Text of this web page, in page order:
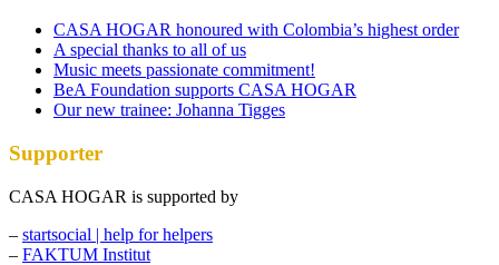
CASA HOGAR honoured with Colombia’s highest order
A special thanks to all of us
Music meets passionate commitment!
BeA Foundation supports CASA HOGAR
Our new trainee: Johanna Tigges
Supporter
CASA HOGAR is supported by
– startsocial | help for helpers
– FAKTUM Institut